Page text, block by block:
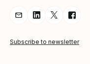
Share Article via
Share Article
Share
Subscribe to newsletter